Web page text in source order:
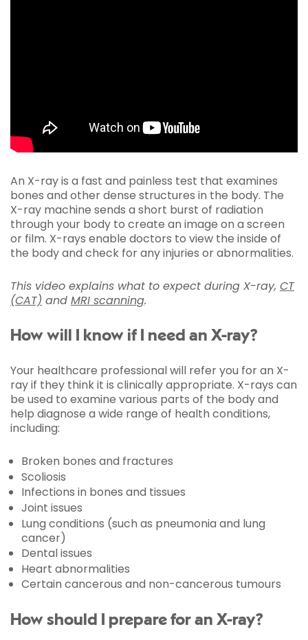
An X-ray is a fast and painless test that examines
bones and other dense structures in the body. The
X-ray machine sends a short burst of radiation
through your body to create an image on a screen
or film. X-rays enable doctors to view the inside of
the body and check for any injuries or abnormalities.
This video explains what to expect during X-ray, CT
(CAT) and MRI scanning.
How will I know if I need an X-ray?
Your healthcare professional will refer you for an X-
ray if they think it is clinically appropriate. X-rays can
be used to examine various parts of the body and
help diagnose a wide range of health conditions,
including:
Broken bones and fractures
Scoliosis
Infections in bones and tissues
Joint issues
Lung conditions (such as pneumonia and lung
cancer)
Dental issues
Heart abnormalities
Certain cancerous and non-cancerous tumours
How should I prepare for an X-ray?